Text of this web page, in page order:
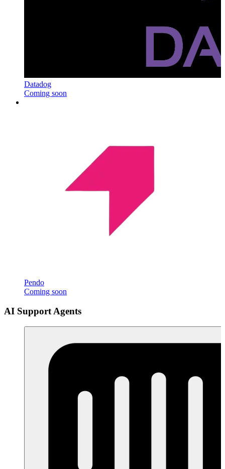
Datadog
Coming soon
Pendo
Coming soon
AI Support Agents